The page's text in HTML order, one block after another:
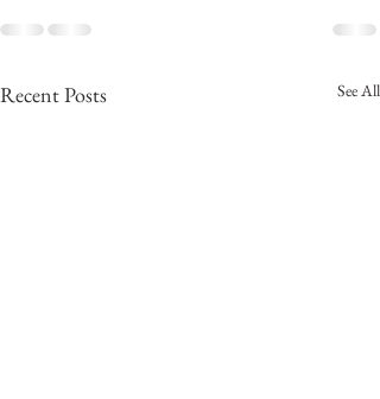
Recent Posts See All